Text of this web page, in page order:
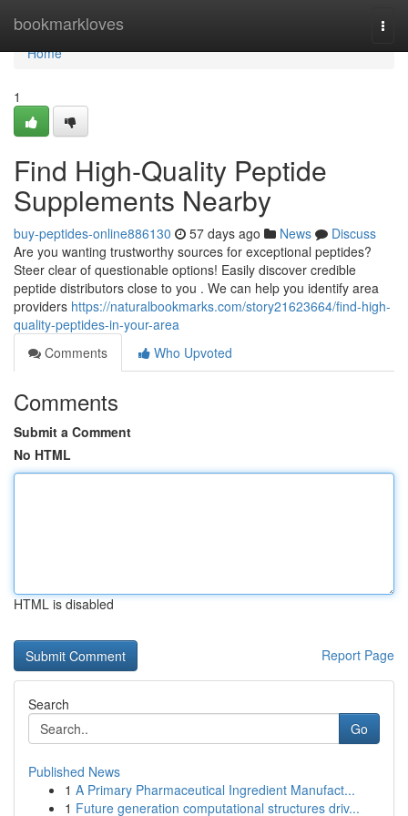
bookmarkloves
Home
Home
1
Find High-Quality Peptide
Supplements Nearby
buy-peptides-online886130 57 days ago News
Discuss
Are you wanting trustworthy sources for exceptional peptides?
Steer clear of questionable options! Easily discover credible
peptide distributors close to you . We can help you identify area
providers https://naturalbookmarks.com/story21623664/find-high-
quality-peptides-in-your-area
Comments
Who Upvoted
Comments
Submit a Comment
No HTML
HTML is disabled
Report Page
Search
Go
Published News
1 A Primary Pharmaceutical Ingredient Manufact...
1 Future generation computational structures driv...